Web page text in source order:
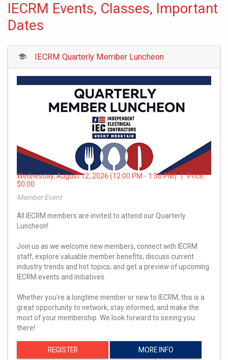
IECRM Events, Classes, Important
Dates
IECRM Quarterly Member Luncheon
Wednesday, August 12, 2026 (12:00 PM - 1:30 PM) | Price:
$0.00
Member Event
All IECRM members are invited to attend our Quarterly
Luncheon!
Join us as we welcome new members, connect with IECRM
staff, explore valuable member benefits, discuss current
industry trends and hot topics, and get a preview of upcoming
IECRM events and initiatives.
Whether you're a longtime member or new to IECRM, this is a
great opportunity to network, stay informed, and make the
most of your membership. We look forward to seeing you
there!
REGISTER MORE INFO